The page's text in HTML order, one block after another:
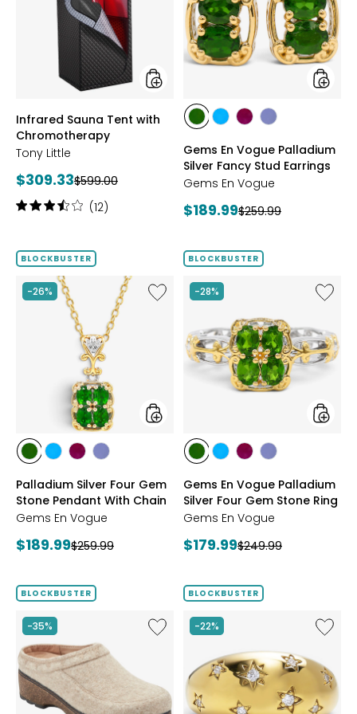
Chromotherapy
styles
Infrared Sauna Tent with
Chromotherapy
Tony Little
Current
price:
$309.33Previous
price:
$599.00
Rating:
of
5
stars
(12)
Silver
Fancy
Stud
Earrings
styles
styles
DIOPSIDE
styles
APATITE
styles
GARNET
styles
Gems En Vogue Palladium
Silver Fancy Stud Earrings
Gems En Vogue
Current
$189.99Previous
$259.99
BLOCKBUSTER
-26%
Like
Palladium
Chain
styles
styles
DIOPSIDE
styles
APATITE
styles
GARNET
styles
Palladium Silver Four Gem
Stone Pendant With Chain
Gems En Vogue
Current
$189.99Previous
$259.99
BLOCKBUSTER
-28%
Like
Gems
Vogue
Silver
Stone
Ring
styles
styles
DIOPSIDE
styles
APATITE
styles
GARNET
styles
Gems En Vogue Palladium
Silver Four Gem Stone Ring
Gems En Vogue
Current
$179.99Previous
$249.99
BLOCKBUSTER
-35%
Like
Earth
BLOCKBUSTER
-22%
Like
Hillberg
Berk
Sterling
Silver/